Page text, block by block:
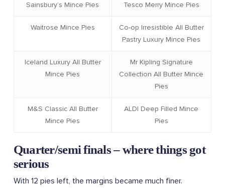
Sainsbury’s Mince Pies Tesco Merry Mince Pies
Waitrose Mince Pies
Co-op Irresistible All Butter
Pastry Luxury Mince Pies
Iceland Luxury All Butter
Mince Pies
Mr Kipling Signature
Collection All Butter Mince
Pies
M&S Classic All Butter
Mince Pies
ALDI Deep Filled Mince
Pies
Quarter/semi finals – where things got
serious
With 12 pies left, the margins became much finer.